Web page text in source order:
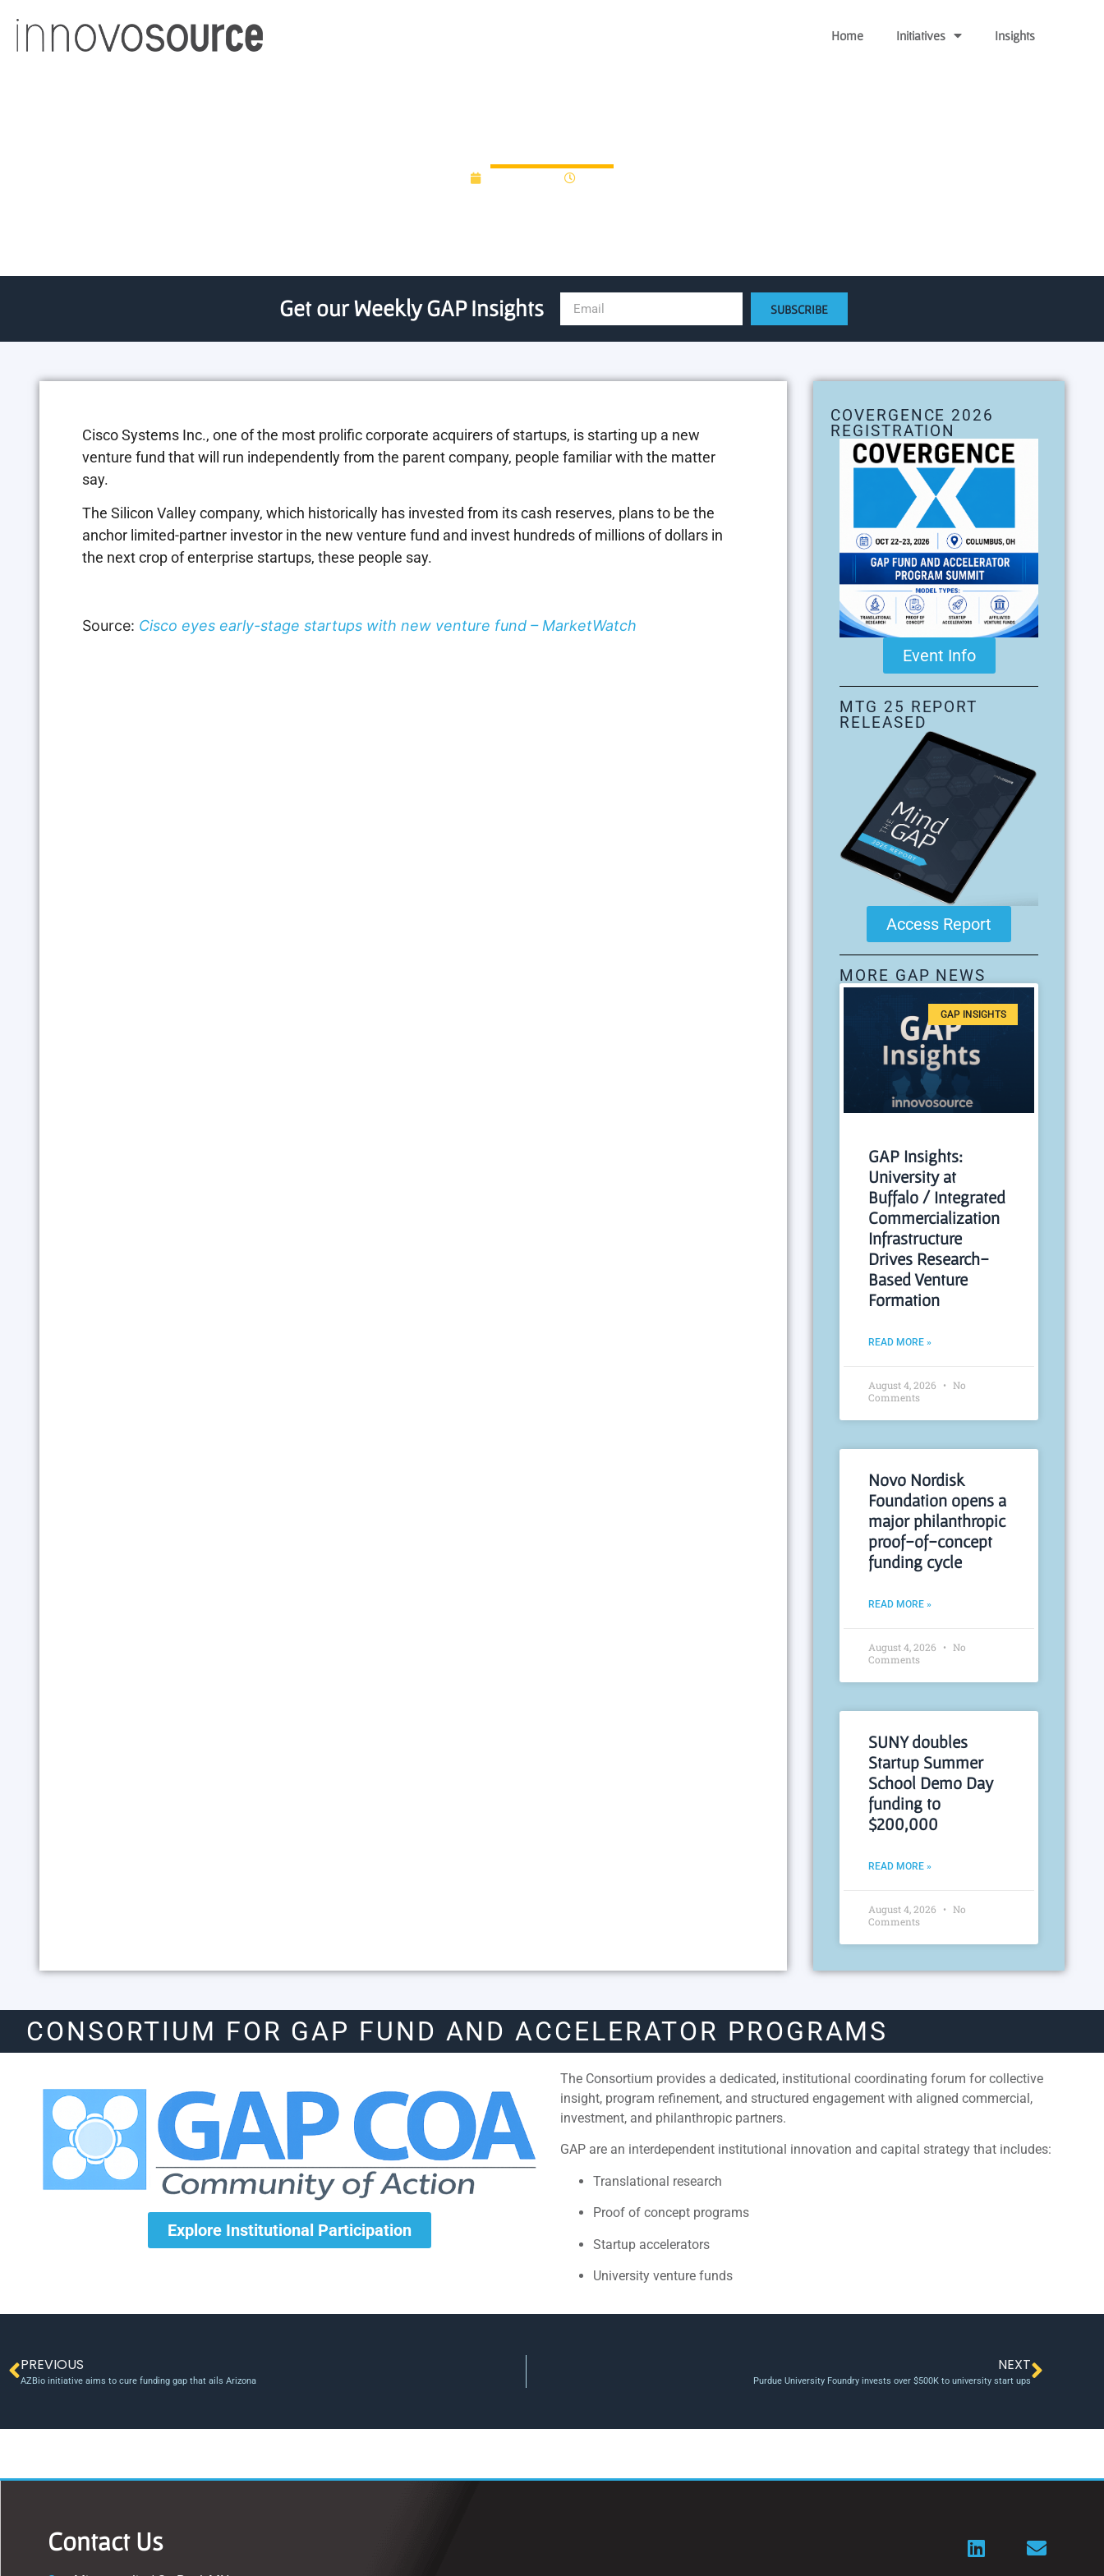
Home Initiatives Insights
Get our Weekly GAP Insights SUBSCRIBE
Cisco Systems Inc., one of the most prolific corporate acquirers of startups, is starting up a new
venture fund that will run independently from the parent company, people familiar with the matter
say.
The Silicon Valley company, which historically has invested from its cash reserves, plans to be the
anchor limited-partner investor in the new venture fund and invest hundreds of millions of dollars in
the next crop of enterprise startups, these people say.
Source: Cisco eyes early-stage startups with new venture fund – MarketWatch
COVERGENCE 2026
REGISTRATION
Event Info
MTG 25 REPORT
RELEASED
Access Report
MORE GAP NEWS
GAP INSIGHTS
GAP Insights:
University at
Buffalo / Integrated
Commercialization
Infrastructure
Drives Research-
Based Venture
Formation
READ MORE »
August 4, 2026
No
Comments
Novo Nordisk
Foundation opens a
major philanthropic
proof-of-concept
funding cycle
READ MORE »
August 4, 2026
No
Comments
SUNY doubles
Startup Summer
School Demo Day
funding to
$200,000
READ MORE »
August 4, 2026
No
Comments
CONSORTIUM FOR GAP FUND AND ACCELERATOR PROGRAMS
Explore Institutional Participation
The Consortium provides a dedicated, institutional coordinating forum for collective
insight, program refinement, and structured engagement with aligned commercial,
investment, and philanthropic partners.
GAP are an interdependent institutional innovation and capital strategy that includes:
Translational research
Proof of concept programs
Startup accelerators
University venture funds
PREVIOUS
AZBio initiative aims to cure funding gap that ails Arizona
NEXT
Purdue University Foundry invests over $500K to university start ups
Contact Us